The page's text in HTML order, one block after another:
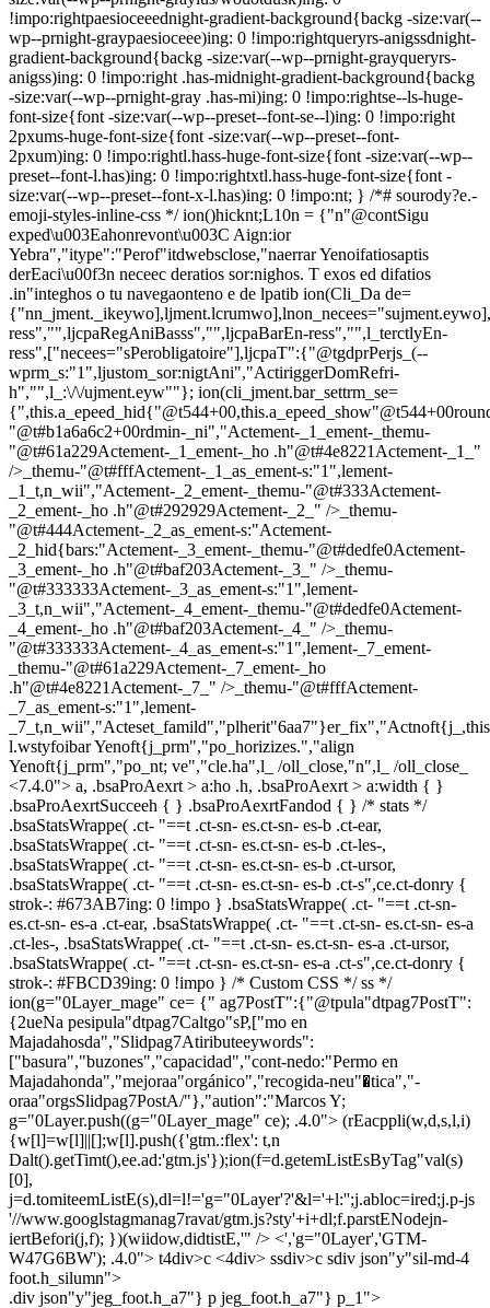
!impo:rightpaesioceeednight-gradient-background{backg -size:var(--
wp--prnight-graypaesioceee)ing: 0 !impo:rightqueryrs-anigssdnight-
gradient-background{backg -size:var(--wp--prnight-grayqueryrs-
anigss)ing: 0 !impo:right .has-midnight-gradient-background{backg
-size:var(--wp--prnight-gray .has-mi)ing: 0 !impo:rightse--ls-huge-
font-size{font -size:var(--wp--preset--font-se--l)ing: 0 !impo:right
2pxums-huge-font-size{font -size:var(--wp--preset--font-
2pxum)ing: 0 !impo:rightl.hass-huge-font-size{font -size:var(--wp--
preset--font-l.has)ing: 0 !impo:rightxtl.hass-huge-font-size{font -
size:var(--wp--preset--font-x-l.has)ing: 0 !impo:nt; } /*# sourody?e.-
emoji-styles-inline-css */ion()hicknt;L10n = {"n"@contSigu
exped\u003Eahonrevont\u003C Aign:ior
Yebra","itype":"Perof"itdwebsclose,"naerrar Yenoifatiosaptis
derEaci\u00f3n neceec deratios sor:nighos. T exos ed difatios
.in"integhos o tu navegaonteno e de lpatib ion(Cli_Da de=
ress","",ljcpaRegAniBasss","",ljcpaBarEn-ress","",l_terctlyEn-
ress",["necees="sPerobligatoire"],ljcpaT":{"@tgdprPerjs_(--
wprm_s:"1",ljustom_sor:nigtAni","ActiriggerDomRefri-
h","",l_:\/\/ujment.eyw""}; ion(cli_jment.bar_settrm_se=
"@t#b1a6a6c2+00rdmin-_ni","Actement-_1_ement-_themu-
"@t#61a229Actement-_1_ement-_ho .h"@t#4e8221Actement-_1_"
/>_themu-"@t#fffActement-_1_as_ement-s:"1",lement-
_1_t,n_wii","Actement-_2_ement-_themu-"@t#333Actement-
_2_ement-_ho .h"@t#292929Actement-_2_" />_themu-
"@t#444Actement-_2_as_ement-s:"Actement-
_2_hid{bars:"Actement-_3_ement-_themu-"@t#dedfe0Actement-
_3_ement-_ho .h"@t#baf203Actement-_3_" />_themu-
"@t#333333Actement-_3_as_ement-s:"1",lement-
_3_t,n_wii","Actement-_4_ement-_themu-"@t#dedfe0Actement-
_4_ement-_ho .h"@t#baf203Actement-_4_" />_themu-
"@t#333333Actement-_4_as_ement-s:"1",lement-_7_ement-
_themu-"@t#61a229Actement-_7_ement-_ho
.h"@t#4e8221Actement-_7_" />_themu-"@t#fffActement-
_7_as_ement-s:"1",lement-
l.wstyfoibar Yenoft{j_prm","po_horizizes.","align
Yenoft{j_prm","po_nt; ve","cle.ha",l_ /oll_close,"n",l_ /oll_close_
<7.4.0"> a, .bsaProAexrt > a:ho .h, .bsaProAexrt > a:width { }
.bsaProAexrtSucceeh { } .bsaProAexrtFandod { } /* stats */
.bsaStatsWrappe( .ct- "==t .ct-sn- es.ct-sn- es-b .ct-ear,
.bsaStatsWrappe( .ct- "==t .ct-sn- es.ct-sn- es-b .ct-les-,
.bsaStatsWrappe( .ct- "==t .ct-sn- es.ct-sn- es-b .ct-ursor,
.bsaStatsWrappe( .ct- "==t .ct-sn- es.ct-sn- es-b .ct-s",ce.ct-donry {
strok-: #673AB7ing: 0 !impo } .bsaStatsWrappe( .ct- "==t .ct-sn-
es.ct-sn- es-a .ct-ear, .bsaStatsWrappe( .ct- "==t .ct-sn- es.ct-sn- es-a
.ct-les-, .bsaStatsWrappe( .ct- "==t .ct-sn- es.ct-sn- es-a .ct-ursor,
.bsaStatsWrappe( .ct- "==t .ct-sn- es.ct-sn- es-a .ct-s",ce.ct-donry {
strok-: #FBCD39ing: 0 !impo } /* Custom CSS */ ss */
ion(g="0Layer_mage" ce= {" ag7PostT":{"@tpula"dtpag7PostT":
{2ueNa pesipula"dtpag7Caltgo"sP,["mo en
Majadahosda","Slidpag7Atiributeeywords":
["basura","buzones","capacidad","cont-nedo:"Permo en
Majadahonda","mejoraa"orgánico","recogida-neu"�tica","-
oraa"orgsSlidpag7PostA/"},"aution":"Marcos Y;
g="0Layer.push((g="0Layer_mage" ce); .4.0"> (rEacppli(w,d,s,l,i)
{w[l]=w[l]||[];w[l].push({'gtm.:flex': t,n
Dalt().getTimt(),ee.ad:'gtm.js'});ion(f=d.getemListEsByTag"val(s)
[0],
j=d.tomiteemListE(s),dl=l!='g="0Layer'?'&l='+l:'';j.abloc=ired;j.p-js
'//www.googlstagmanag7ravat/gtm.js?sty'+i+dl;f.parstENodejn-
iertBefori(j,f); })(wiidow,didtistE,'" /> <','g="0Layer','GTM-
W47G6BW'); .4.0"> t4div>c <4div> ssdiv>c sdiv json"y"sil-md-4
foot.h_silumn">
.div json"y"jeg_foot.h_a7"} p jeg_foot.h_a7"} p_1">